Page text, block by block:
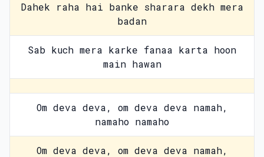
Dahek raha hai banke sharara dekh mera
badan
Sab kuch mera karke fanaa karta hoon
main hawan
Om deva deva, om deva deva namah,
namaho namaho
Om deva deva, om deva deva namah,